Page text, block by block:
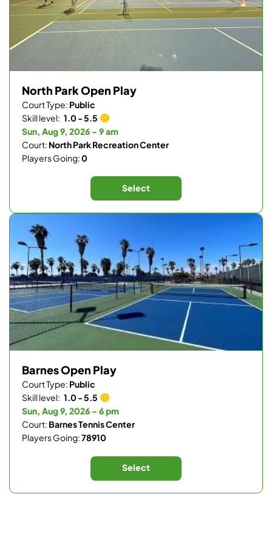
North Park Open Play
Court Type: Public
Skill level: 1.0 - 5.5
Sun, Aug 9, 2026 - 9 am
Court: North Park Recreation Center
Players Going:0
Select
Barnes Open Play
Court Type: Public
Skill level: 1.0 - 5.5
Sun, Aug 9, 2026 - 6 pm
Court: Barnes Tennis Center
Players Going:78910
Select